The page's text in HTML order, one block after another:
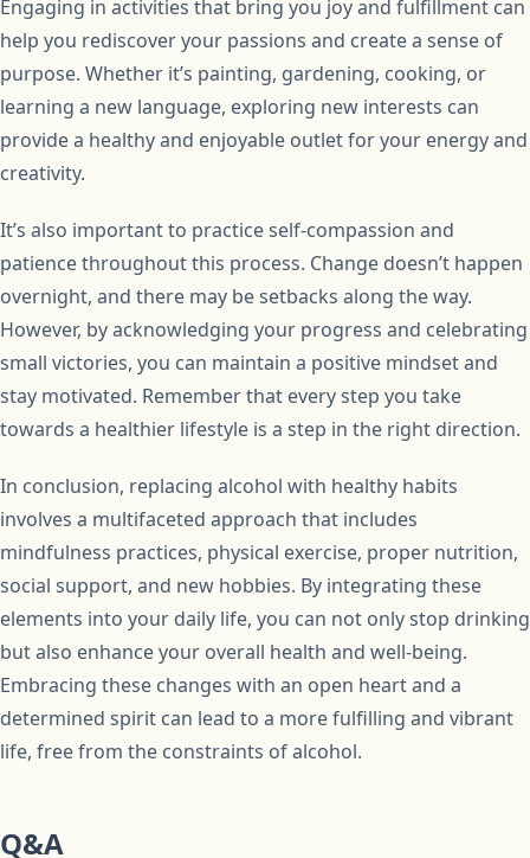
Engaging in activities that bring you joy and fulfillment can
help you rediscover your passions and create a sense of
purpose. Whether it’s painting, gardening, cooking, or
learning a new language, exploring new interests can
provide a healthy and enjoyable outlet for your energy and
creativity.
It’s also important to practice self-compassion and
patience throughout this process. Change doesn’t happen
overnight, and there may be setbacks along the way.
However, by acknowledging your progress and celebrating
small victories, you can maintain a positive mindset and
stay motivated. Remember that every step you take
towards a healthier lifestyle is a step in the right direction.
In conclusion, replacing alcohol with healthy habits
involves a multifaceted approach that includes
mindfulness practices, physical exercise, proper nutrition,
social support, and new hobbies. By integrating these
elements into your daily life, you can not only stop drinking
but also enhance your overall health and well-being.
Embracing these changes with an open heart and a
determined spirit can lead to a more fulfilling and vibrant
life, free from the constraints of alcohol.
Q&A